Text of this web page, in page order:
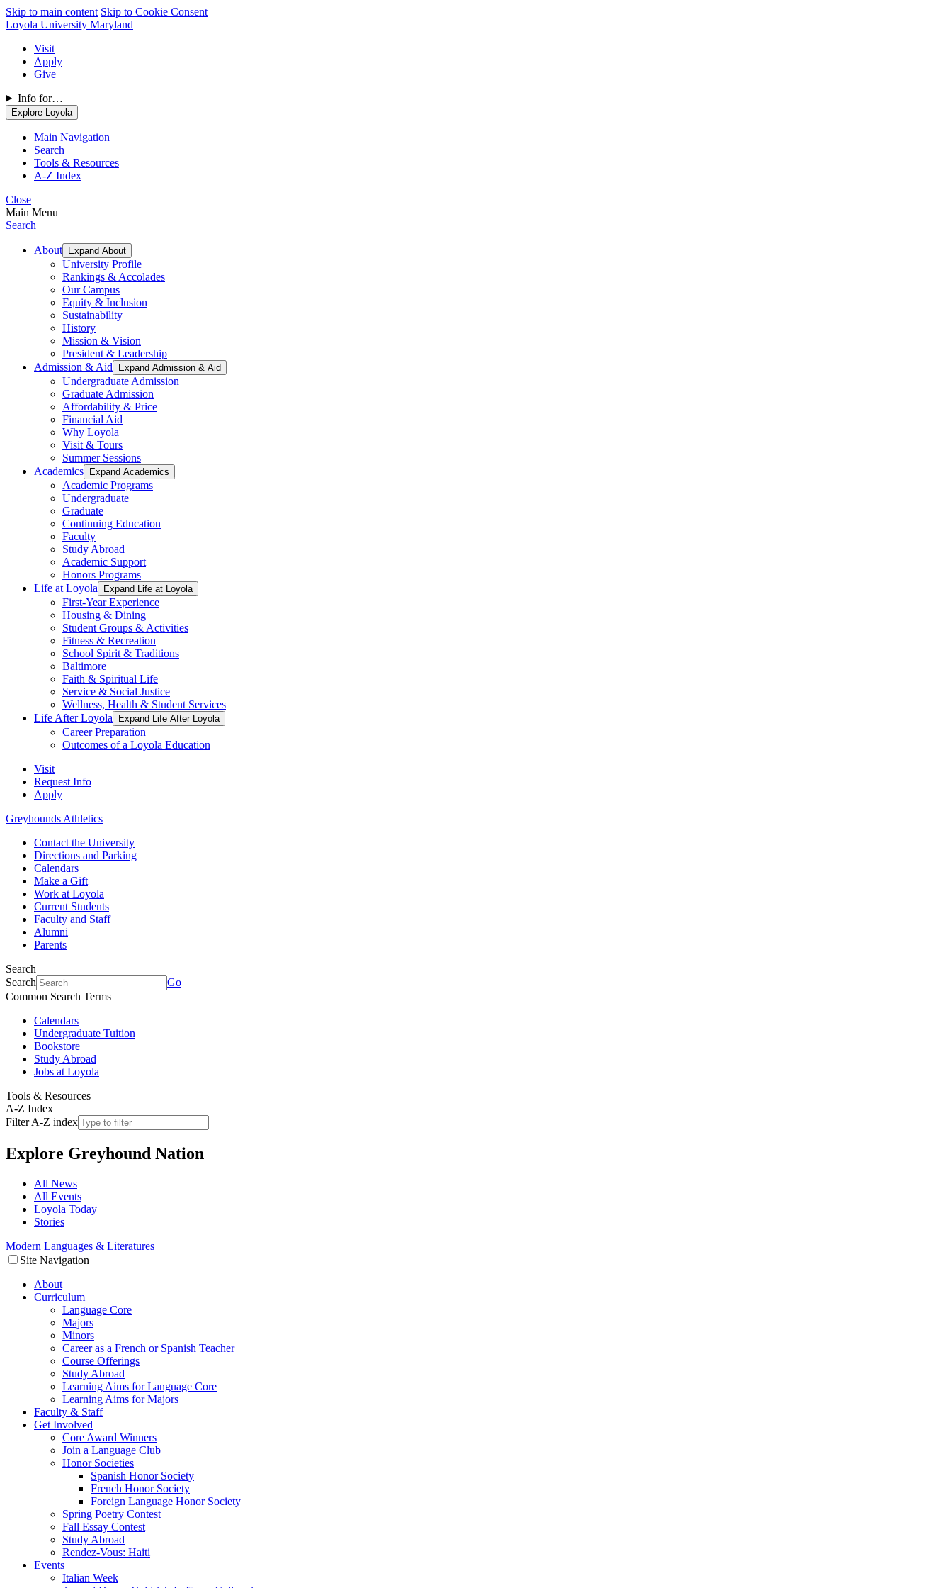
Skip to main content Skip to Cookie Consent
Loyola University Maryland
Visit
Apply
Give
Info for…
Explore Loyola
Main Navigation
Search
Tools & Resources
A-Z Index
Close
Main Menu
Search
About Expand About
University Profile
Rankings & Accolades
Our Campus
Equity & Inclusion
Sustainability
History
Mission & Vision
President & Leadership
Admission & Aid
Expand Admission & Aid
Undergraduate Admission
Graduate Admission
Affordability & Price
Financial Aid
Why Loyola
Visit & Tours
Summer Sessions
Academics
Expand Academics
Academic Programs
Undergraduate
Graduate
Continuing Education
Faculty
Study Abroad
Academic Support
Honors Programs
Life at Loyola
Expand Life at Loyola
First-Year Experience
Housing & Dining
Student Groups & Activities
Fitness & Recreation
School Spirit & Traditions
Baltimore
Faith & Spiritual Life
Service & Social Justice
Wellness, Health & Student Services
Life After Loyola
Expand Life After Loyola
Career Preparation
Outcomes of a Loyola Education
Visit
Request Info
Apply
Greyhounds Athletics
Contact the University
Directions and Parking
Calendars
Make a Gift
Work at Loyola
Current Students
Faculty and Staff
Alumni
Parents
Search
Search
Go
Common Search Terms
Calendars
Undergraduate Tuition
Bookstore
Study Abroad
Jobs at Loyola
Tools & Resources
A-Z Index
Filter A-Z index
Explore Greyhound Nation
All News
All Events
Loyola Today
Stories
Modern Languages & Literatures
Site Navigation
About
Curriculum
Language Core
Majors
Minors
Career as a French or Spanish Teacher
Course Offerings
Study Abroad
Learning Aims for Language Core
Learning Aims for Majors
Faculty & Staff
Get Involved
Core Award Winners
Join a Language Club
Honor Societies
Spanish Honor Society
French Honor Society
Foreign Language Honor Society
Spring Poetry Contest
Fall Essay Contest
Study Abroad
Rendez-Vous: Haiti
Events
Italian Week